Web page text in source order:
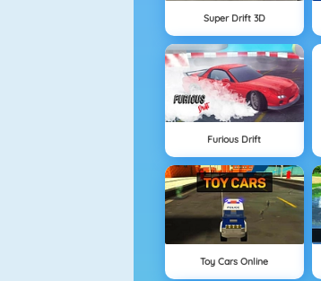
Super Drift 3D
Furious Drift
Toy Cars Online